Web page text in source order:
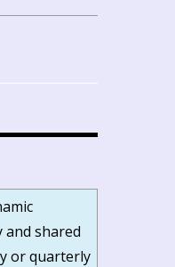
and shared
or quarterly